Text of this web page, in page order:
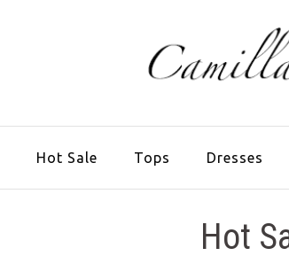
Hot Sale Tops Dresses
Hot